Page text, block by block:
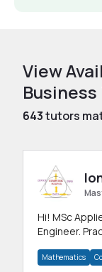
View
Business
643tutors
Hi! MSc
Engineer.
Mathematics